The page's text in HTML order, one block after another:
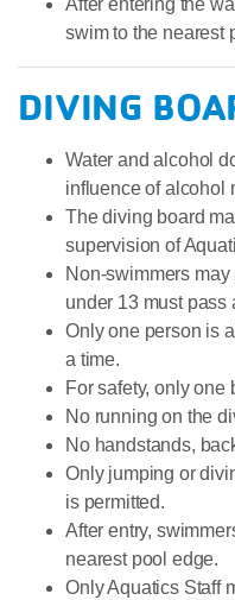
After entering the
swim to the nearest
DIVING
Water and alcohol
influence of alcohol
The diving board
supervision of
Non-swimmers
under 13 must pass
Only one person is
a time.
For safety, only one
No running on the
No handstands,
Only jumping or
is permitted.
After entry,
nearest pool edge.
Only Aquatics Staff